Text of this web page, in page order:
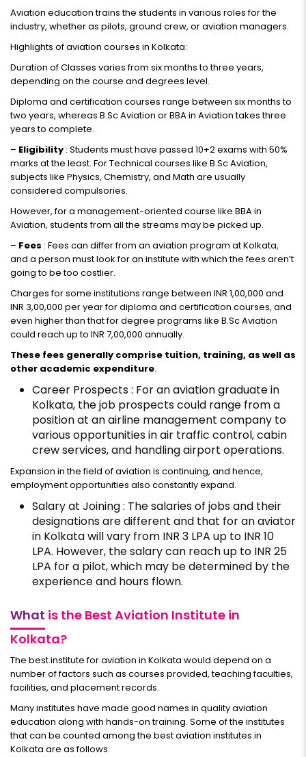
Aviation education trains the students in various roles for the
industry, whether as pilots, ground crew, or aviation managers.
Highlights of aviation courses in Kolkata:
Duration of Classes varies from six months to three years,
depending on the course and degrees level.
Diploma and certification courses range between six months to
two years, whereas B.Sc Aviation or BBA in Aviation takes three
years to complete.
– Eligibility : Students must have passed 10+2 exams with 50%
marks at the least. For Technical courses like B.Sc Aviation,
subjects like Physics, Chemistry, and Math are usually
considered compulsories.
However, for a management-oriented course like BBA in
Aviation, students from all the streams may be picked up.
– Fees : Fees can differ from an aviation program at Kolkata,
and a person must look for an institute with which the fees aren’t
going to be too costlier.
Charges for some institutions range between INR 1,00,000 and
INR 3,00,000 per year for diploma and certification courses, and
even higher than that for degree programs like B.Sc Aviation
could reach up to INR 7,00,000 annually.
These fees generally comprise tuition, training, as well as
other academic expenditure.
Career Prospects : For an aviation graduate in
Kolkata, the job prospects could range from a
position at an airline management company to
various opportunities in air traffic control, cabin
crew services, and handling airport operations.
Expansion in the field of aviation is continuing, and hence,
employment opportunities also constantly expand.
Salary at Joining : The salaries of jobs and their
designations are different and that for an aviator
in Kolkata will vary from INR 3 LPA up to INR 10
LPA. However, the salary can reach up to INR 25
LPA for a pilot, which may be determined by the
experience and hours flown.
What is the Best Aviation Institute in
Kolkata?
The best institute for aviation in Kolkata would depend on a
number of factors such as courses provided, teaching faculties,
facilities, and placement records.
Many institutes have made good names in quality aviation
education along with hands-on training. Some of the institutes
that can be counted among the best aviation institutes in
Kolkata are as follows: